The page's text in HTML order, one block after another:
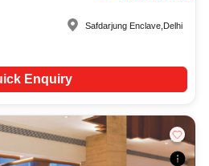
Safdarjung Enclave Delhi
Enquiry